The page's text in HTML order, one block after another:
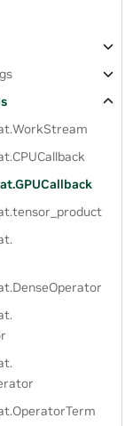
WorkStream
CPUCallback
GPUCallback
tensor_product
DenseOperator
OperatorTerm